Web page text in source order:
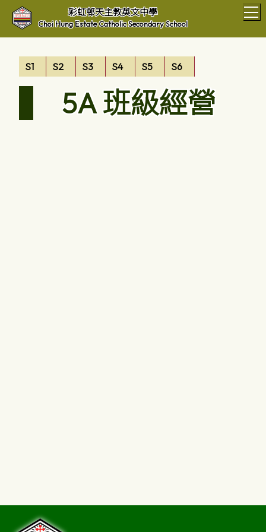
彩虹邨天主教英文中學
Choi Hung Estate Catholic Secondary School
S1 S2 S3 S4 S5 S6
5A 班級經營